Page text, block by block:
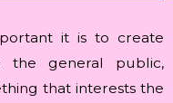
it is to create
the general public,
that interests the